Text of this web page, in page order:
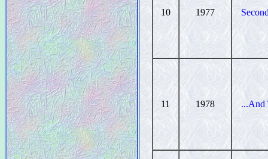
10 1977
11 1978 ...And